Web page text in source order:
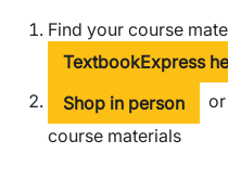
Find your course
TextbookExpress
Shop in person
or
course materials